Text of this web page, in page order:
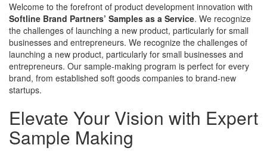
Welcome to the forefront of product development innovation with
Softline Brand Partners’ Samples as a Service. We recognize
the challenges of launching a new product, particularly for small
businesses and entrepreneurs. We recognize the challenges of
launching a new product, particularly for small businesses and
entrepreneurs. Our sample-making program is perfect for every
brand, from established soft goods companies to brand-new
startups.
Elevate Your Vision with Expert
Sample Making